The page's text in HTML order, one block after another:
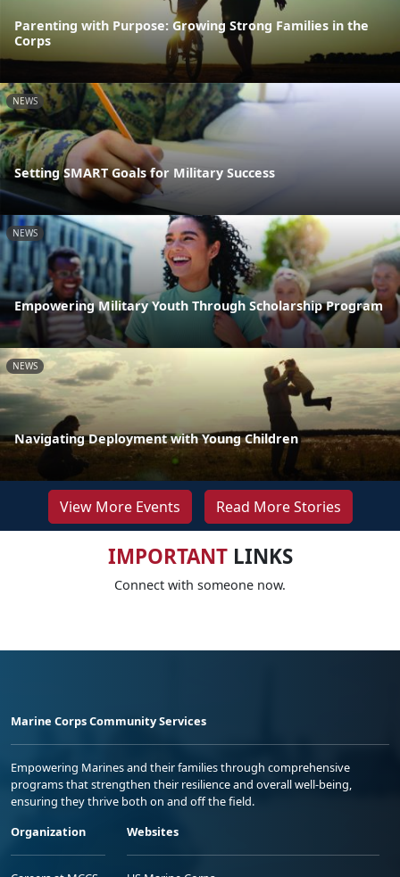
Parenting with Purpose: Growing Strong Families in the
Corps
NEWS
Setting SMART Goals for Military Success
NEWS
Empowering Military Youth Through Scholarship Program
NEWS
Navigating Deployment with Young Children
View More Events Read More Stories
IMPORTANTLINKS
Connect with someone now.
Marine Corps Community Services
Empowering Marines and their families through comprehensive
programs that strengthen their resilience and overall well-being,
ensuring they thrive both on and off the field.
Organization
Websites